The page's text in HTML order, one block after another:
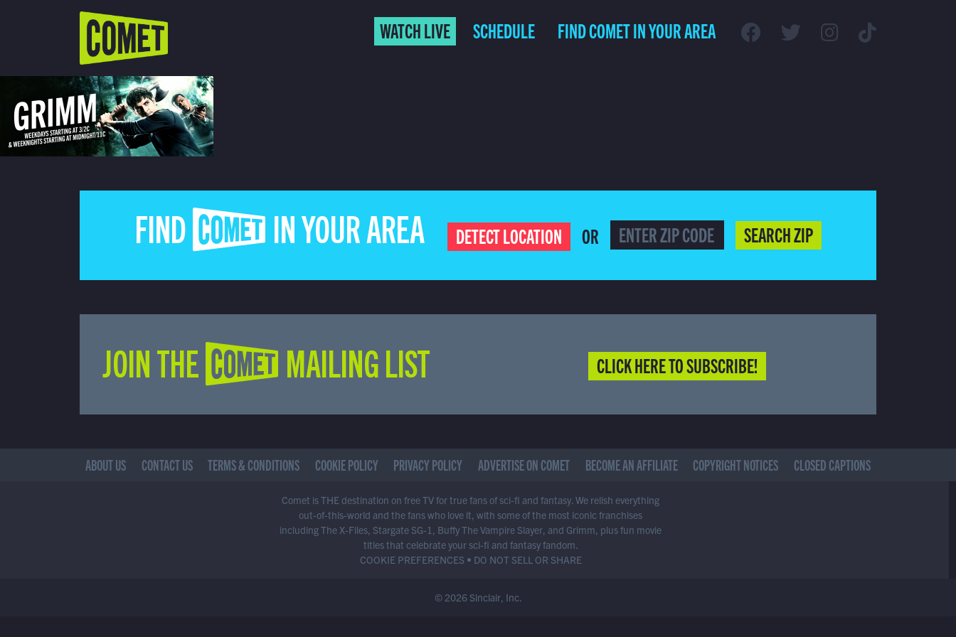
WATCH LIVE
Schedule
Find Comet in Your Area
WATCH LIVE SCHEDULE FIND COMET IN YOUR AREA
FIND COMET IN YOUR AREA DETECT LOCATION OR SEARCH ZIP
JOIN THE COMET MAILING LIST CLICK HERE TO SUBSCRIBE!
ABOUT US CONTACT US TERMS & CONDITIONS COOKIE POLICY PRIVACY POLICY ADVERTISE ON COMET BECOME AN AFFILIATE COPYRIGHT NOTICES CLOSED CAPTIONS
Comet is THE destination on free TV for true fans of sci-fi and fantasy. We relish everything
out-of-this-world and the fans who love it, with some of the most iconic franchises
including The X-Files, Stargate SG-1, Buffy The Vampire Slayer, and Grimm, plus fun movie
titles that celebrate your sci-fi and fantasy fandom.
COOKIE PREFERENCES • DO NOT SELL OR SHARE
© 2026 Sinclair, Inc.